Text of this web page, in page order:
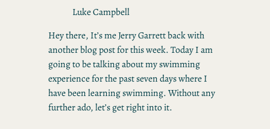
Luke Campbell
Hey there, It’s me Jerry Garrett back with
another blog post for this week. Today I am
going to be talking about my swimming
experience for the past seven days where I
have been learning swimming. Without any
further ado, let’s get right into it.